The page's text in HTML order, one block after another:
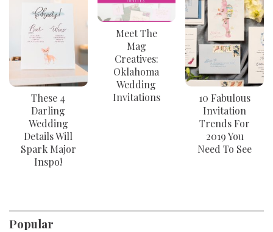
These 4
Darling
Wedding
Details Will
Spark Major
Inspo!
Meet The
Mag
Creatives:
Oklahoma
Wedding
Invitations
10 Fabulous
Invitation
Trends For
2019 You
Need To See
Popular